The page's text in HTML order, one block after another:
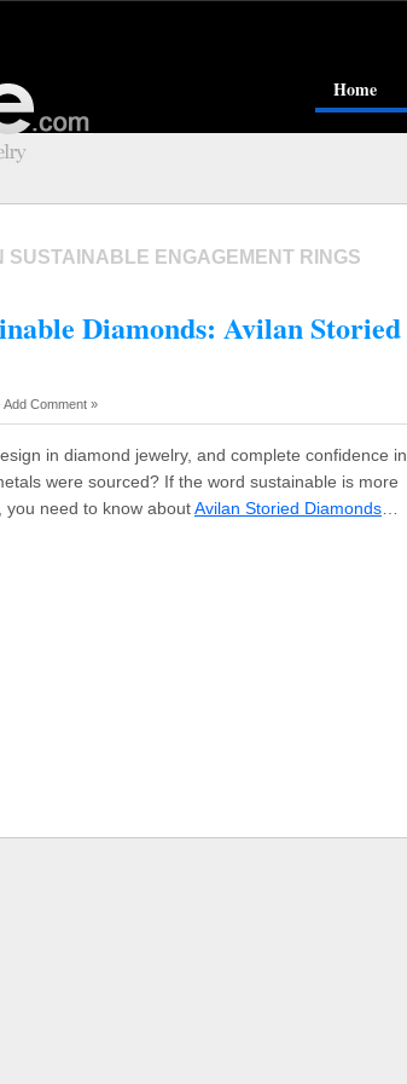
Home
SUSTAINABLE ENGAGEMENT RINGS
Diamonds: Avilan Storied
Add Comment »
in diamond jewelry, and complete confidence in
were sourced? If the word sustainable is more
you need to know aboutAvilan Storied Diamonds